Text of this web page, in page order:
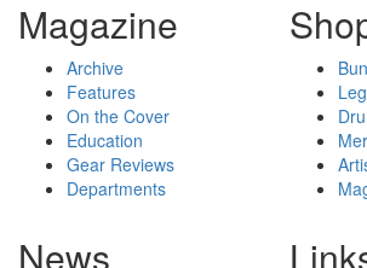
Magazine
Archive
Features
On the Cover
Education
Gear Reviews
Departments
News